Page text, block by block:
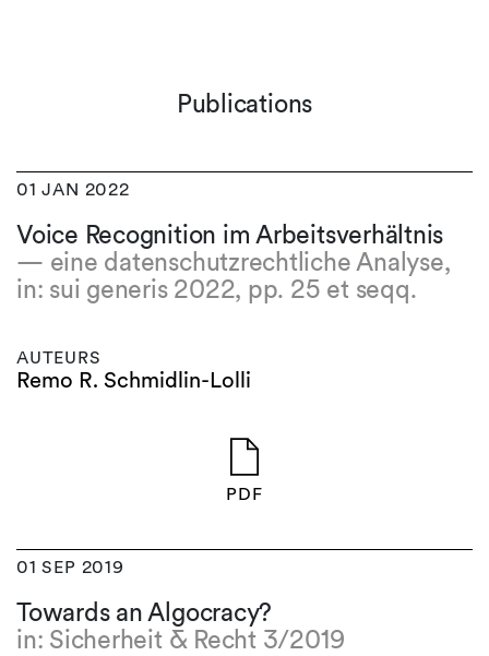
Publications
01 JAN 2022
Voice Recognition im Arbeitsverhältnis
— eine datenschutzrechtliche Analyse,
in: sui generis 2022, pp. 25 et seqq.
AUTEURS
Remo R. Schmidlin-Lolli
PDF
01 SEP 2019
Towards an Algocracy?
in: Sicherheit & Recht 3/2019